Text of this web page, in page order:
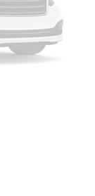
smartphone
system
(U2K)
calls
the system
using the